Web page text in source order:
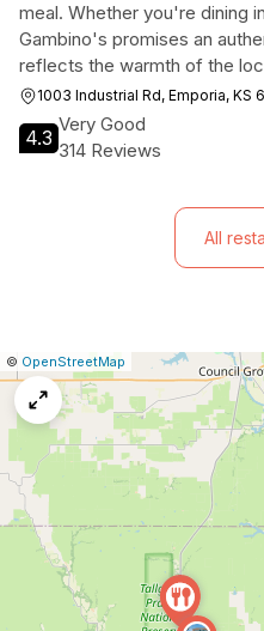
meal. Whether you're dining
Gambino's promises an
reflects the warmth of the
1003 Industrial Rd, Emporia, KS
4.3
Very Good
314 Reviews
All
Leaflet
|© OpenStreetMap
Report
a
map
issue